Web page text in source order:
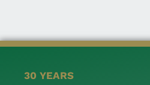
30 YEARS